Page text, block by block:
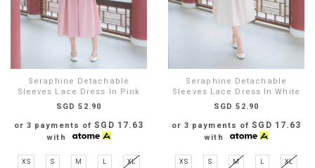
Seraphine Detachable
Sleeves Lace Dress In Pink
SGD 52.90
or 3 payments ofSGD 17.63
with
XS S M L XL
Seraphine Detachable
Sleeves Lace Dress In White
SGD 52.90
or 3 payments ofSGD 17.63
with
XS S M L XL